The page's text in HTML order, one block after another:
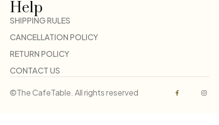
Help
SHIPPING RULES
CANCELLATION POLICY
RETURN POLICY
CONTACT US
©The CafeTable. All rights reserved